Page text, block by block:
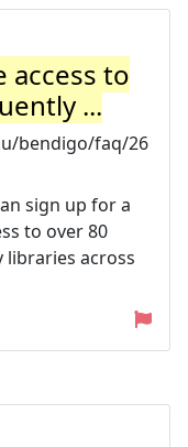
access to
...
bendigo/faq/26
sign up for a
to over 80
libraries across